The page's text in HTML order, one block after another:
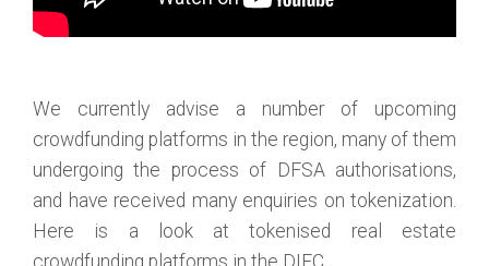
We currently advise a number of upcoming
crowdfunding platforms in the region, many of them
undergoing the process of DFSA authorisations,
and have received many enquiries on tokenization.
Here is a look at tokenised real estate
crowdfunding platforms in the DIFC.